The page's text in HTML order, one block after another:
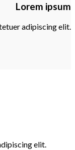
Lorem ipsum
adipiscing elit.
elit.